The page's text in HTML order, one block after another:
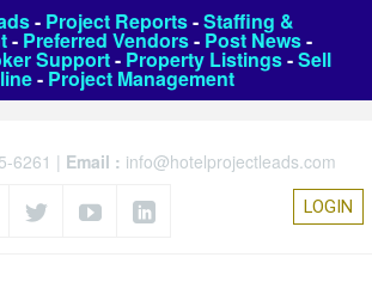
- Project Reports-Staffing &
- Preferred Vendors- Post News-
Support- Property Listings-Sell
- Project Management
6261 | Email : info@hotelprojectleads.com
LOGIN